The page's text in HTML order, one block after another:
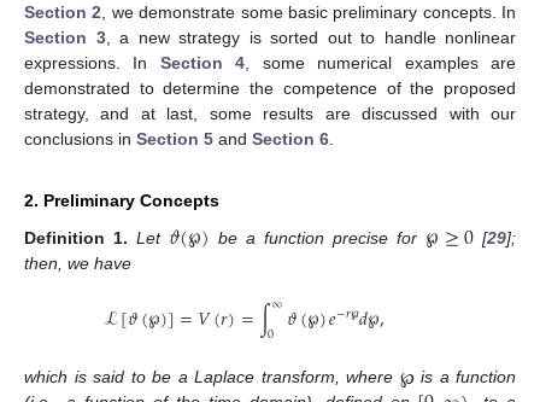
Section 2, we demonstrate some basic preliminary concepts. In
Section 3, a new strategy is sorted out to handle nonlinear
expressions. In Section 4, some numerical examples are
demonstrated to determine the competence of the proposed
strategy, and at last, some results are discussed with our
conclusions in Section 5 and Section 6.
2. Preliminary Concepts
Definition 1. Let 𝜗(℘) be a function precise for ℘≥0 [29];
then, we have
ℒ[𝜗(℘)]=𝑉(𝑟)=∫∞
0 𝜗(℘)𝑒−𝑟℘𝑑℘,
which is said to be a Laplace transform, where ℘is a function